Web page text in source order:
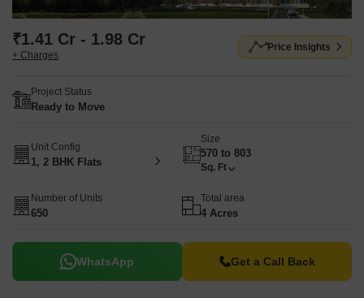
₹1.41 Cr - 1.98 Cr
+ Charges
Price Insights
Project Status
Ready to Move
Unit Config
1, 2 BHK Flats
Size
570 to 803
Sq. Ft
Number of Units
650
Total area
4 Acres
WhatsApp Get a Call Back